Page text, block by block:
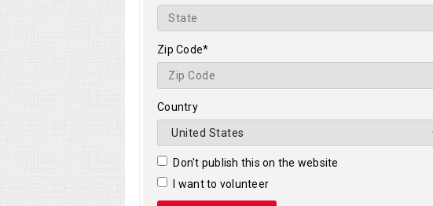
Zip Code*
Country
Don't publish this on the website
I want to volunteer